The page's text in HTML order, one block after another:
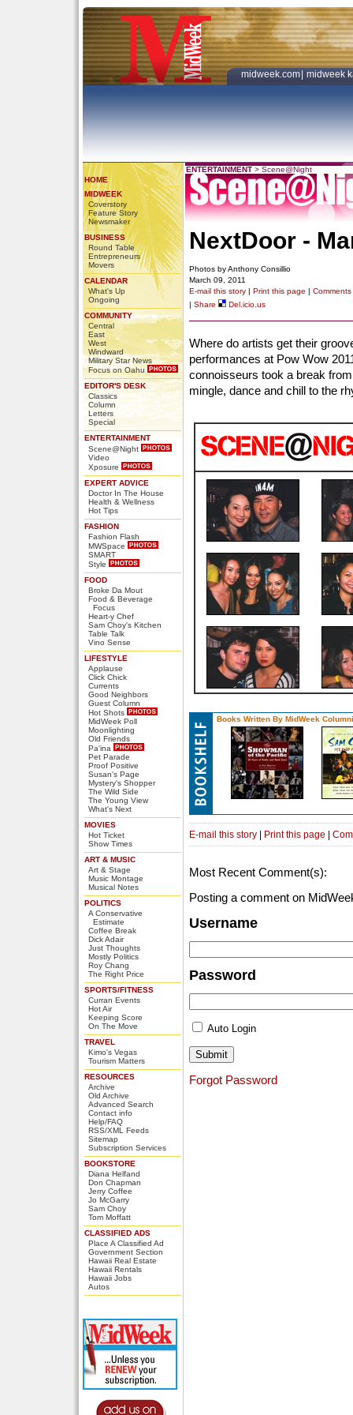
midweek.com midweek
HOME
MIDWEEK
Coverstory
Feature Story
Newsmaker
BUSINESS
Round Table
Entrepreneurs
Movers
CALENDAR
What's Up
Ongoing
COMMUNITY
Central
East
West
Windward
Military Star News
Focus on Oahu
EDITOR'S DESK
Classics
Column
Letters
Special
ENTERTAINMENT
Scene@Night
Video
Xposure
EXPERT ADVICE
Doctor In The House
Health & Wellness
Hot Tips
FASHION
Fashion Flash
MWSpace
SMART
Style
FOOD
Broke Da Mout
Food & Beverage
Focus
Heart-y Chef
Sam Choy's Kitchen
Table Talk
Vino Sense
LIFESTYLE
Applause
Click Chick
Currents
Good Neighbors
Guest Column
Hot Shots
MidWeek Poll
Moonlighting
Old Friends
Pa'ina
Pet Parade
Proof Positive
Susan's Page
Mystery's Shopper
The Wild Side
The Young View
What's Next
MOVIES
Hot Ticket
Show Times
ART & MUSIC
Art & Stage
Music Montage
Musical Notes
POLITICS
A Conservative
Estimate
Coffee Break
Dick Adair
Just Thoughts
Mostly Politics
Roy Chang
The Right Price
SPORTS/FITNESS
Curran Events
Hot Air
Keeping Score
On The Move
TRAVEL
Kimo's Vegas
Tourism Matters
RESOURCES
Archive
Old Archive
Advanced Search
Contact info
Help/FAQ
RSS/XML Feeds
Sitemap
Subscription Services
BOOKSTORE
Diana Helfand
Don Chapman
Jerry Coffee
Jo McGarry
Sam Choy
Tom Moffatt
CLASSIFIED ADS
Place A Classified Ad
Government Section
Hawaii Real Estate
Hawaii Rentals
Hawaii Jobs
Autos
ENTERTAINMENT > Scene@Night
NextDoor -
Photos by Anthony Consillio
March 09, 2011
E-mail this story | Print this page | Comments
| Share Del.icio.us
Where do artists get their
performances at Pow Wow
connoisseurs took a break
mingle, dance and chill to the
Books Written By MidWeek
E-mail this story | Print this page |
Most Recent Comment(s):
Posting a comment on
Username
Password
Auto Login
Forgot Password